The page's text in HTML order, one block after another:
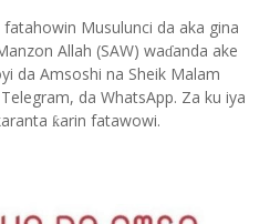
Musulunci da aka gina
Allah (SAW) waɗanda ake
da Amsoshi na Sheik Malam
da WhatsApp. Za ku iya
ƙarin fatawowi.